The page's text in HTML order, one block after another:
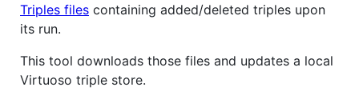
Triples files containing added/deleted triples upon
its run.
This tool downloads those files and updates a local
Virtuoso triple store.